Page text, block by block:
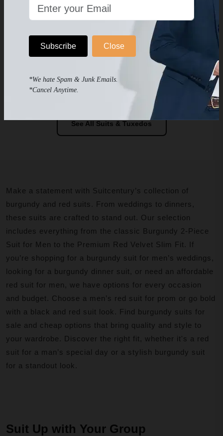
Subscribe Close
*We hate Spam & Junk Emails.
*Cancel Anytime.
Men's Red Tuxedo Slim Fit
Vested Jacquard
$349.99 $239.99
WEDDING & PROM TUXEDO
BUNDLE SALE Jacket-Pants
Your Chose Of Shirt- Long or
Bow Tie-Pocket Silk & Socks
See All Suits & Tuxedos
Make a statement with Suitcentury’s collection of
burgundy and red suits. From weddings to dinners,
these suits are crafted to stand out. Our selection
includes everything from the classic Burgundy 2-Piece
Suit for Men to the Premium Red Velvet Slim Fit. If
you’re shopping for a burgundy suit for men’s weddings,
looking for a burgundy dinner suit, or need an affordable
red suit for men, we have options for every occasion
and budget. Choose a men’s red suit for prom or go bold
with a black and red suit look. Find burgundy suits for
sale and cheap options that bring quality and style to
your wardrobe. Discover the right fit, whether it's a red
suit for a man’s special day or a stylish burgundy suit
for a standout look.
Suit Up with Your Group